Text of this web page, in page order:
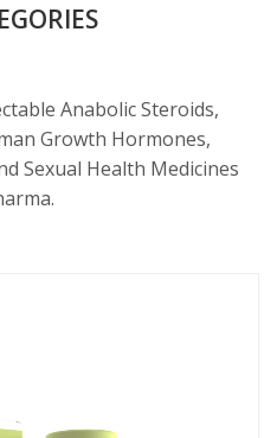
Anabolic Steroids,
Growth Hormones,
Sexual Health Medicines